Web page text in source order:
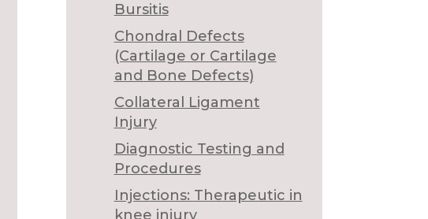
Bursitis
Chondral Defects
(Cartilage or Cartilage
and Bone Defects)
Collateral Ligament
Injury
Diagnostic Testing and
Procedures
Injections: Therapeutic in
knee injury